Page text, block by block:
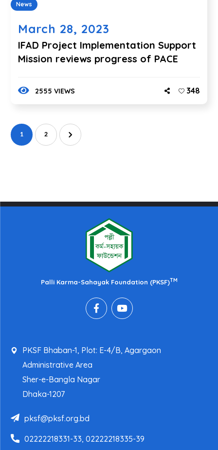
News
March 28, 2023
IFAD Project Implementation Support
Mission reviews progress of PACE
2555 VIEWS 348
1 2
Palli Karma-Sahayak Foundation (PKSF)TM
PKSF Bhaban-1, Plot: E-4/B, Agargaon
Administrative Area
Sher-e-Bangla Nagar
Dhaka-1207
pksf@pksf.org.bd
02222218331-33, 02222218335-39